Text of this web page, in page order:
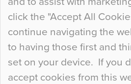
click the "Accept All
continue navigating the
to having those first and
set on your device. If you
accept cookies from this
people may not even
floor, unless there is
curious about it. Uncanny
most…
Continue Reading…